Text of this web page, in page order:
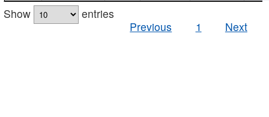
Show
entries
Previous
1 Next